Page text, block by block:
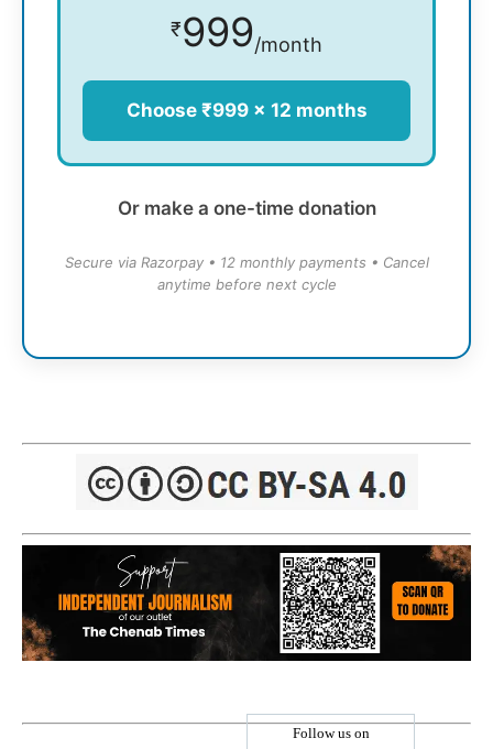
₹999/month
Choose ₹999 × 12 months
Or make a one-time donation
Secure via Razorpay • 12 monthly payments • Cancel
anytime before next cycle
Follow us on